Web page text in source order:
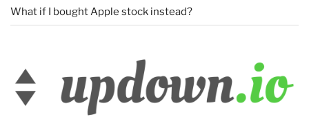
What if I bought Apple stock instead?